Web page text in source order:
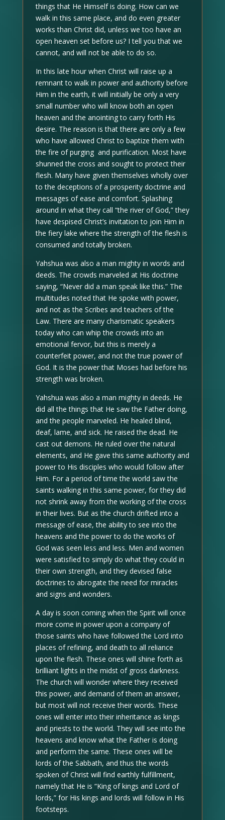
things that He Himself is doing. How can we
walk in this same place, and do even greater
works than Christ did, unless we too have an
open heaven set before us? I tell you that we
cannot, and will not be able to do so.
In this late hour when Christ will raise up a
remnant to walk in power and authority before
Him in the earth, it will initially be only a very
small number who will know both an open
heaven and the anointing to carry forth His
desire. The reason is that there are only a few
who have allowed Christ to baptize them with
the fire of purging and purification. Most have
shunned the cross and sought to protect their
flesh. Many have given themselves wholly over
to the deceptions of a prosperity doctrine and
messages of ease and comfort. Splashing
around in what they call “the river of God,” they
have despised Christ’s invitation to join Him in
the fiery lake where the strength of the flesh is
consumed and totally broken.
Yahshua was also a man mighty in words and
deeds. The crowds marveled at His doctrine
saying, “Never did a man speak like this.” The
multitudes noted that He spoke with power,
and not as the Scribes and teachers of the
Law. There are many charismatic speakers
today who can whip the crowds into an
emotional fervor, but this is merely a
counterfeit power, and not the true power of
God. It is the power that Moses had before his
strength was broken.
Yahshua was also a man mighty in deeds. He
did all the things that He saw the Father doing,
and the people marveled. He healed blind,
deaf, lame, and sick. He raised the dead. He
cast out demons. He ruled over the natural
elements, and He gave this same authority and
power to His disciples who would follow after
Him. For a period of time the world saw the
saints walking in this same power, for they did
not shrink away from the working of the cross
in their lives. But as the church drifted into a
message of ease, the ability to see into the
heavens and the power to do the works of
God was seen less and less. Men and women
were satisfied to simply do what they could in
their own strength, and they devised false
doctrines to abrogate the need for miracles
and signs and wonders.
A day is soon coming when the Spirit will once
more come in power upon a company of
those saints who have followed the Lord into
places of refining, and death to all reliance
upon the flesh. These ones will shine forth as
brilliant lights in the midst of gross darkness.
The church will wonder where they received
this power, and demand of them an answer,
but most will not receive their words. These
ones will enter into their inheritance as kings
and priests to the world. They will see into the
heavens and know what the Father is doing
and perform the same. These ones will be
lords of the Sabbath, and thus the words
spoken of Christ will find earthly fulfillment,
namely that He is “King of kings and Lord of
lords,” for His kings and lords will follow in His
footsteps.